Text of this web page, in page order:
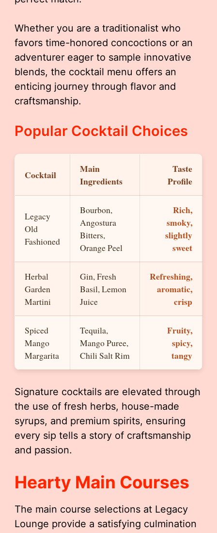
Whether you are a traditionalist who
favors time-honored concoctions or an
adventurer eager to sample innovative
blends, the cocktail menu offers an
enticing journey through flavor and
craftsmanship.
Popular Cocktail Choices
Cocktail
Main
Ingredients
Taste
Profile
Legacy
Old
Fashioned
Bourbon,
Angostura
Bitters,
Orange Peel
Rich,
smoky,
slightly
sweet
Herbal
Garden
Martini
Gin, Fresh
Basil, Lemon
Juice
Refreshing,
aromatic,
crisp
Spiced
Mango
Margarita
Tequila,
Mango Puree,
Chili Salt Rim
Fruity,
spicy,
tangy
Signature cocktails are elevated through
the use of fresh herbs, house-made
syrups, and premium spirits, ensuring
every sip tells a story of craftsmanship
and passion.
Hearty Main Courses
The main course selections at Legacy
Lounge provide a satisfying culmination